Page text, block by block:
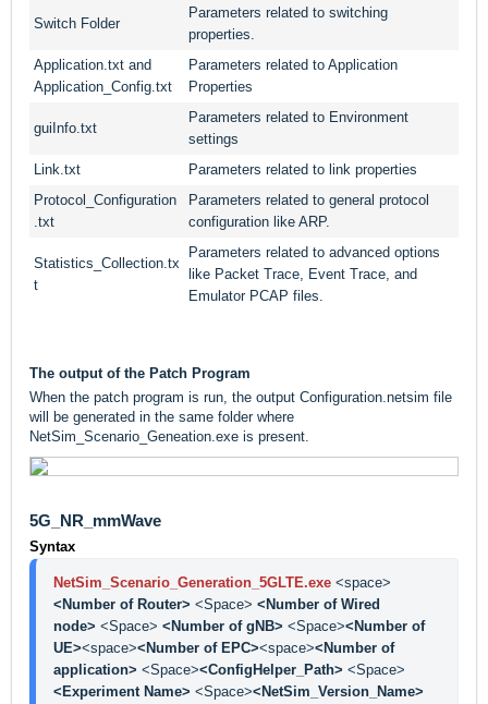
Switch Folder
Parameters related to switching
properties.
Application.txt and
Application_Config.txt
Parameters related to Application
Properties
guiInfo.txt
Parameters related to Environment
settings
Link.txt
Parameters related to link properties
Protocol_Configuration
.txt
Parameters related to general protocol
configuration like ARP.
Statistics_Collection.tx
t
Parameters related to advanced options
like Packet Trace, Event Trace, and
Emulator PCAP files.
The output of the Patch Program
When the patch program is run, the output Configuration.netsim file
will be generated in the same folder where
NetSim_Scenario_Geneation.exe is present.
5G_NR_mmWave
Syntax
NetSim_Scenario_Generation_5GLTE.exe
<Number of Router> <Space> <Number of Wired
node> <Space> <Number of gNB> <Space><Number of
UE><space><Number of EPC><space><Number of
application> <Space><ConfigHelper_Path>
<Experiment Name> <Space><NetSim_Version_Name>